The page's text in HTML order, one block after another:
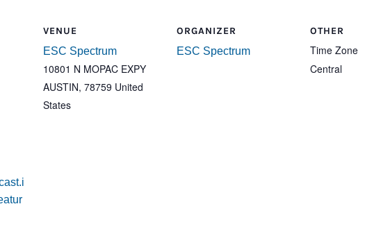
VENUE
ESC Spectrum
10801 N MOPAC EXPY
AUSTIN, 78759 United
States
ORGANIZER
ESC Spectrum
OTHER
Time Zone
Central